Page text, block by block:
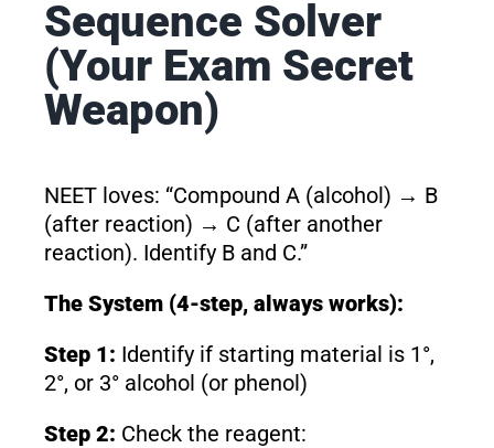
Sequence Solver
(Your Exam Secret
Weapon)
NEET loves: “Compound A (alcohol) → B
(after reaction) → C (after another
reaction). Identify B and C.”
The System (4-step, always works):
Step 1: Identify if starting material is 1°,
2°, or 3° alcohol (or phenol)
Step 2: Check the reagent: